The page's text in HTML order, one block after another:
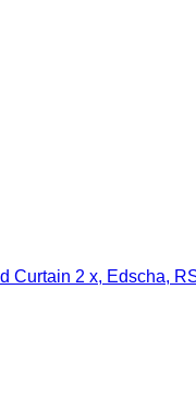
Curtain 2 x, Edscha,